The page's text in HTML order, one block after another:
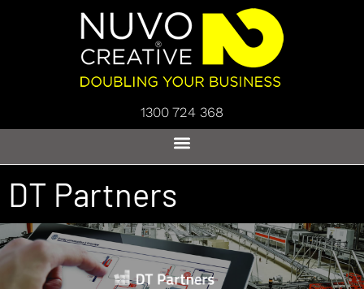
1300 724 368
DT Partners